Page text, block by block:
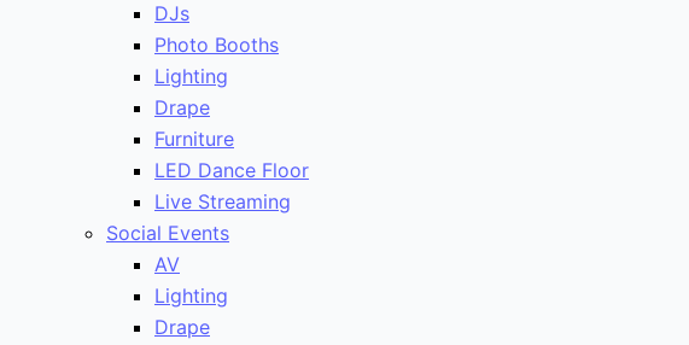
DJs
Photo Booths
Lighting
Drape
Furniture
LED Dance Floor
Live Streaming
Social Events
AV
Lighting
Drape